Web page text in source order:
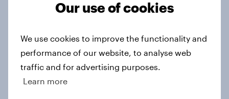
Political favourability ratings, July
2026
Article
Our use of cookies
We use cookies to improve the functionality and
performance of our website, to analyse web
traffic and for advertising purposes.
Learn more